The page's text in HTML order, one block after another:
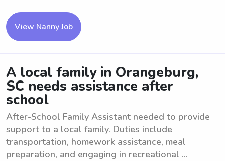
View Nanny Job
A local family in Orangeburg,
SC needs assistance after
school
After-School Family Assistant needed to provide
support to a local family. Duties include
transportation, homework assistance, meal
preparation, and engaging in recreational ...